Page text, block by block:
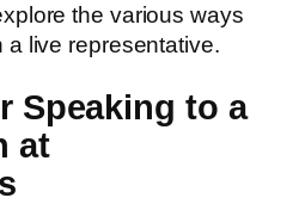
the various ways
a live representative.
Speaking to a
at